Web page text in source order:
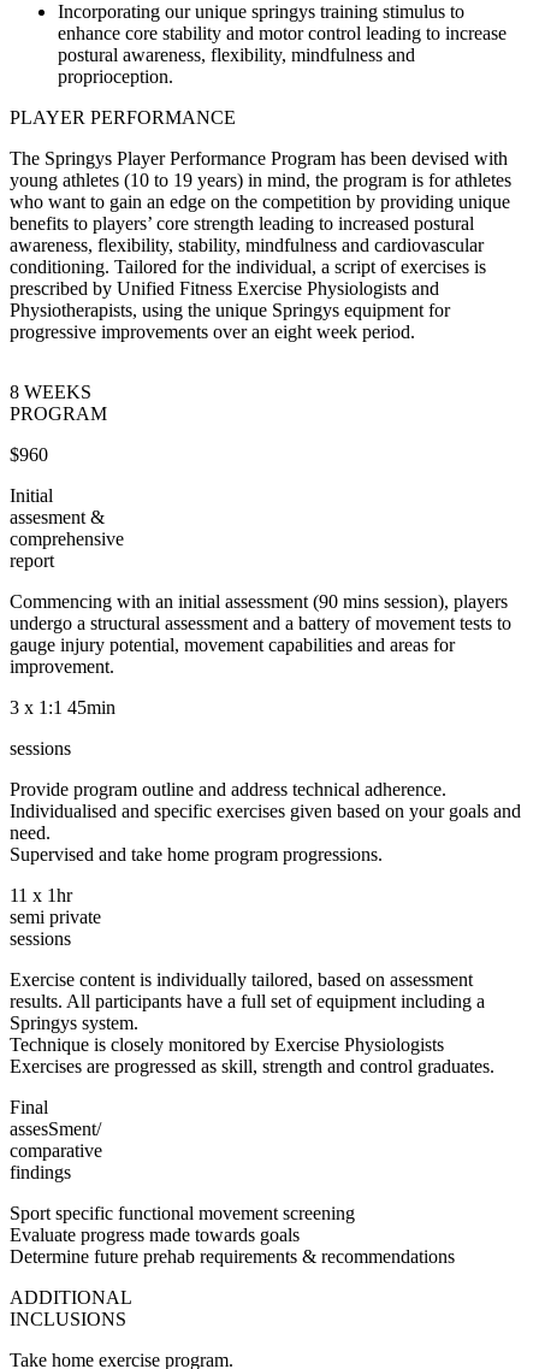
Incorporating our unique springys training stimulus to
enhance core stability and motor control leading to increase
postural awareness, flexibility, mindfulness and
proprioception.
PLAYER PERFORMANCE
The Springys Player Performance Program has been devised with
young athletes (10 to 19 years) in mind, the program is for athletes
who want to gain an edge on the competition by providing unique
benefits to players’ core strength leading to increased postural
awareness, flexibility, stability, mindfulness and cardiovascular
conditioning. Tailored for the individual, a script of exercises is
prescribed by Unified Fitness Exercise Physiologists and
Physiotherapists, using the unique Springys equipment for
progressive improvements over an eight week period.
8 WEEKS
PROGRAM
$960
Initial
assesment &
comprehensive
report
Commencing with an initial assessment (90 mins session), players
undergo a structural assessment and a battery of movement tests to
gauge injury potential, movement capabilities and areas for
improvement.
3 x 1:1 45min
sessions
Provide program outline and address technical adherence.
Individualised and specific exercises given based on your goals and
need.
Supervised and take home program progressions.
11 x 1hr
semi private
sessions
Exercise content is individually tailored, based on assessment
results. All participants have a full set of equipment including a
Springys system.
Technique is closely monitored by Exercise Physiologists
Exercises are progressed as skill, strength and control graduates.
Final
assesSment/
comparative
findings
Sport specific functional movement screening
Evaluate progress made towards goals
Determine future prehab requirements & recommendations
ADDITIONAL
INCLUSIONS
Take home exercise program.